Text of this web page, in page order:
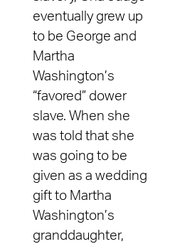
eventually grew up
to be George and
Martha
Washington’s
“favored” dower
slave. When she
was told that she
was going to be
given as a wedding
gift to Martha
Washington’s
granddaughter,